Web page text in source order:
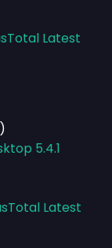
Latest
5.4.1
Latest